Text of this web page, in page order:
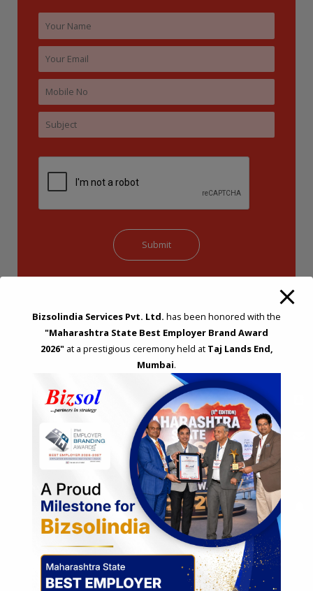
STRATEGIC CONSULTING AND ADVISORY
Feasibility & Business Reviews
Exploration of Alternatives and profit optimisation
Assessment of Competitive Advantages
Joint Venture and Collaboration
Industrial Parks and Zones and Government Incentive Schemes
EASE OF DOING BUSINESS IN INDIA
Formation of Company / LLP
Registrations
Bizsolindia Services Pvt. Ltd. has been honored with the
"Maharashtra State Best Employer Brand Award
2026"at a prestigious ceremony held at Taj Lands End,
Mumbai.